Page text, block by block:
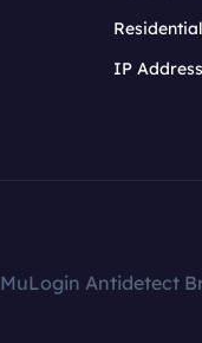
IP
MuLogin Antidetect